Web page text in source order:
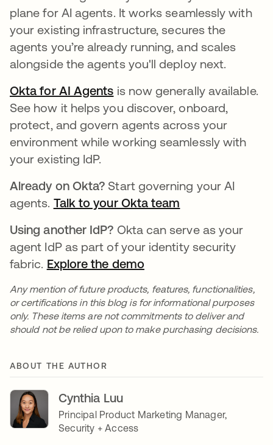
plane for AI agents. It works seamlessly with
your existing infrastructure, secures the
agents you’re already running, and scales
alongside the agents you'll deploy next.
Okta for AI Agents is now generally available.
See how it helps you discover, onboard,
protect, and govern agents across your
environment while working seamlessly with
your existing IdP.
Already on Okta? Start governing your AI
agents. Talk to your Okta team
Using another IdP? Okta can serve as your
agent IdP as part of your identity security
fabric. Explore the demo
Any mention of future products, features, functionalities,
or certifications in this blog is for informational purposes
only. These items are not commitments to deliver and
should not be relied upon to make purchasing decisions.
ABOUT THE AUTHOR
Cynthia Luu
Principal Product Marketing Manager,
Security + Access